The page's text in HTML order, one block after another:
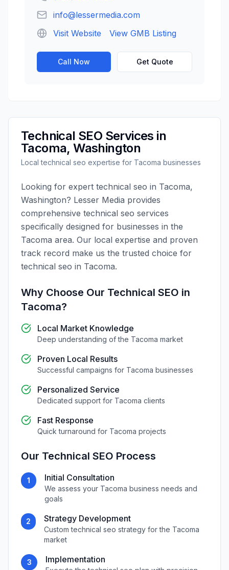
info@lessermedia.com
Visit Website
View GMB Listing
Call Now Get Quote
Technical SEO Services in
Tacoma,Washington
Localtechnical seo expertise for Tacoma businesses
Looking for expert technical seo in Tacoma,
Washington? Lesser Media provides
comprehensive technical seo services
specifically designed for businesses in the
Tacoma area. Our local expertise and proven
track record make us the trusted choice for
technical seo in Tacoma.
Why Choose Our Technical SEO in
Tacoma?
Local Market Knowledge
Deep understanding of the Tacoma market
Proven Local Results
Successful campaigns for Tacoma businesses
Personalized Service
Dedicated support for Tacoma clients
Fast Response
Quick turnaround for Tacoma projects
Our Technical SEO Process
1 Initial Consultation
We assess your Tacoma business needs and
goals
2 Strategy Development
Customtechnical seo strategy for the Tacoma
market
3 Implementation